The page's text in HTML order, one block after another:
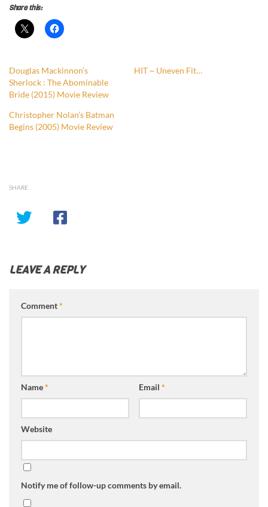
Share this:
Douglas Mackinnon’s
Sherlock : The Abominable
Bride (2015) Movie Review
HIT ~ Uneven Fit…
Christopher Nolan’s Batman
Begins (2005) Movie Review
SHARE
LEAVE A REPLY
Comment*
Name* Email *
Website
Notify me of follow-up comments by email.